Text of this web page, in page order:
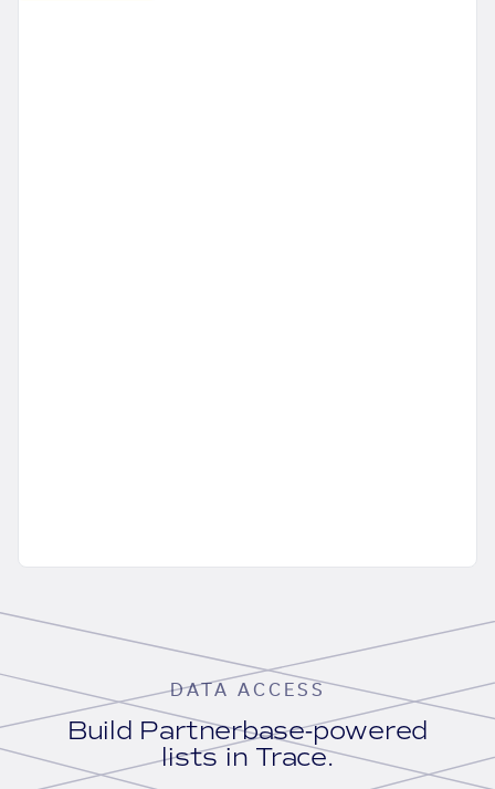
DATA ACCESS
Build Partnerbase-powered
lists in Trace.